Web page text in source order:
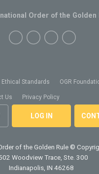
Ethical Standards OGR
Us Privacy Policy
LOG IN
Order of the Golden
of the Golden Rule ©
Woodview Trace, Ste. 300
Indianapolis, IN 46268